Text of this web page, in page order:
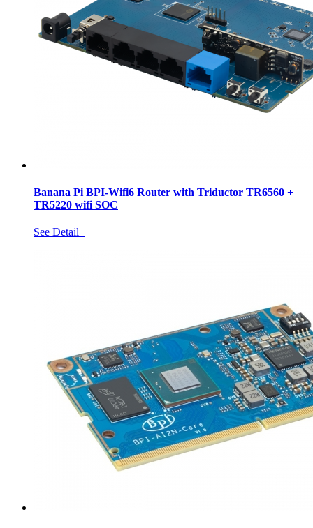
Banana Pi BPI-Wifi6 Router with Triductor TR6560 +
TR5220 wifi SOC
See Detail+